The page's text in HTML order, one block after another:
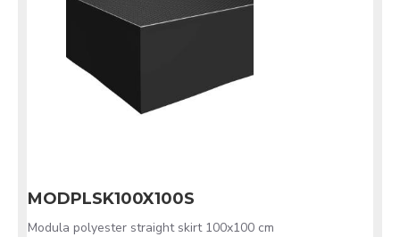
MODPLSK100X100S
Modula polyester straight skirt 100x100 cm